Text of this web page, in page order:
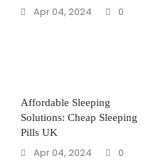
Apr 04, 2024 0
Affordable Sleeping
Solutions: Cheap Sleeping
Pills UK
Apr 04, 2024 0